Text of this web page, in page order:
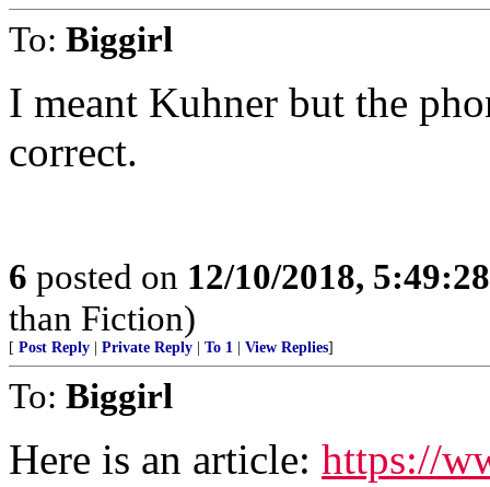
To: Biggirl
I meant Kuhner but the
correct.
6 posted on 12/10/2018,
than Fiction)
[ Post Reply Private Reply To 1 View Replies]
To: Biggirl
Here is an article: https://